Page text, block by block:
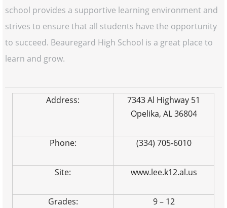
school provides a supportive learning environment and
strives to ensure that all students have the opportunity
to succeed. Beauregard High School is a great place to
learn and grow.
Address:
7343 Al Highway 51
Opelika, AL 36804
Phone: (334) 705-6010
Site: www.lee.k12.al.us
Grades: 9 – 12